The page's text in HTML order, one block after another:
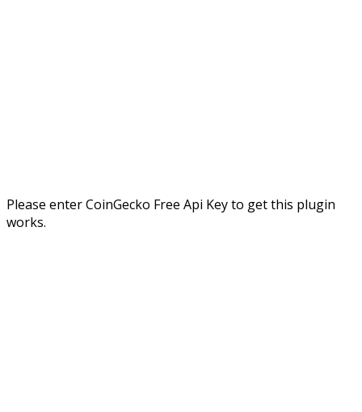
Please enter CoinGecko Free Api Key to get this plugin
works.